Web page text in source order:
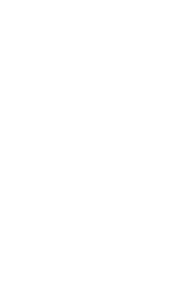
938